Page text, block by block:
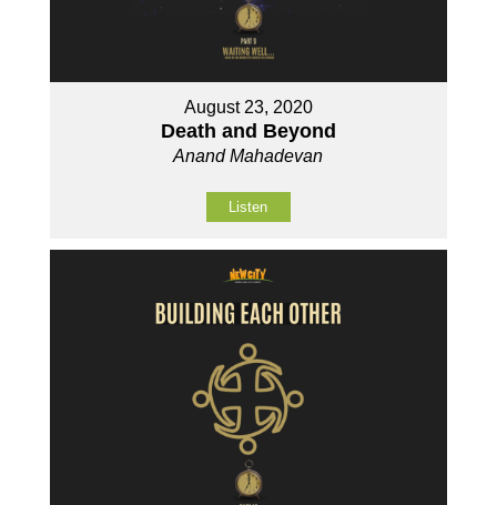
August 23, 2020
Death and Beyond
Anand Mahadevan
Listen